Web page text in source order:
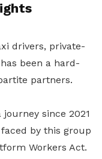
drivers, private-
been a hard-
partners.
since 2021
by this group
Workers Act.